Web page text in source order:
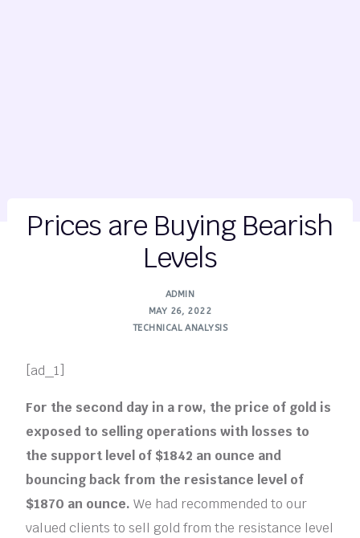
Prices are Buying Bearish
Levels
ADMIN
MAY 26, 2022
TECHNICAL ANALYSIS
[ad_1]
For the second day in a row, the price of gold is
exposed to selling operations with losses to
the support level of $1842 an ounce and
bouncing back from the resistance level of
$1870 an ounce.We had recommended to our
valued clients to sell gold from the resistance level